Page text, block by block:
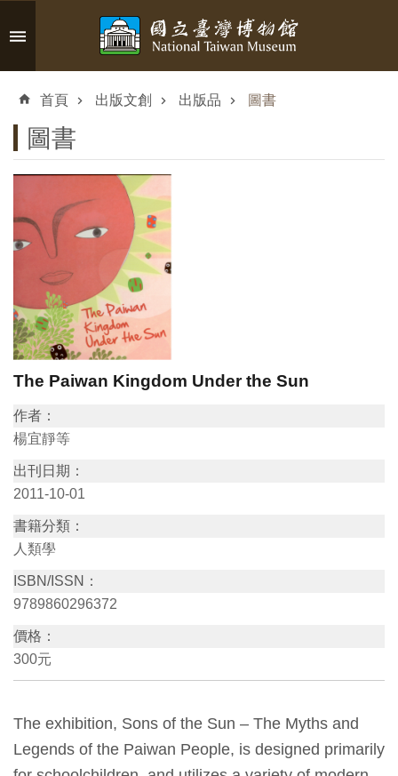
跳到主要內容區塊
搜
認
識
參
觀
訊
展
覽
資
訊
教
育
活
動
首頁 出版文創 出版品 圖書
圖書
The Paiwan Kingdom Under the Sun
作者：
楊宜靜等
出刊日期：
2011-10-01
書籍分類：
人類學
ISBN/ISSN：
9789860296372
價格：
300元
The exhibition, Sons of the Sun – The Myths and
Legends of the Paiwan People, is designed primarily